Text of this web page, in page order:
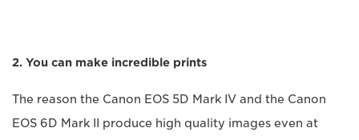
2. You can make incredible prints
The reason the Canon EOS 5D Mark IV and the Canon
EOS 6D Mark II produce high quality images even at